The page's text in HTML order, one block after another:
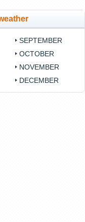
SEPTEMBER
OCTOBER
NOVEMBER
DECEMBER